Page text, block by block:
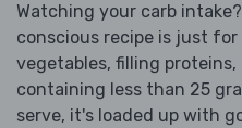
Watching your carb
conscious recipe is just for
vegetables, filling
containing less than 25
serve, it's loaded up with